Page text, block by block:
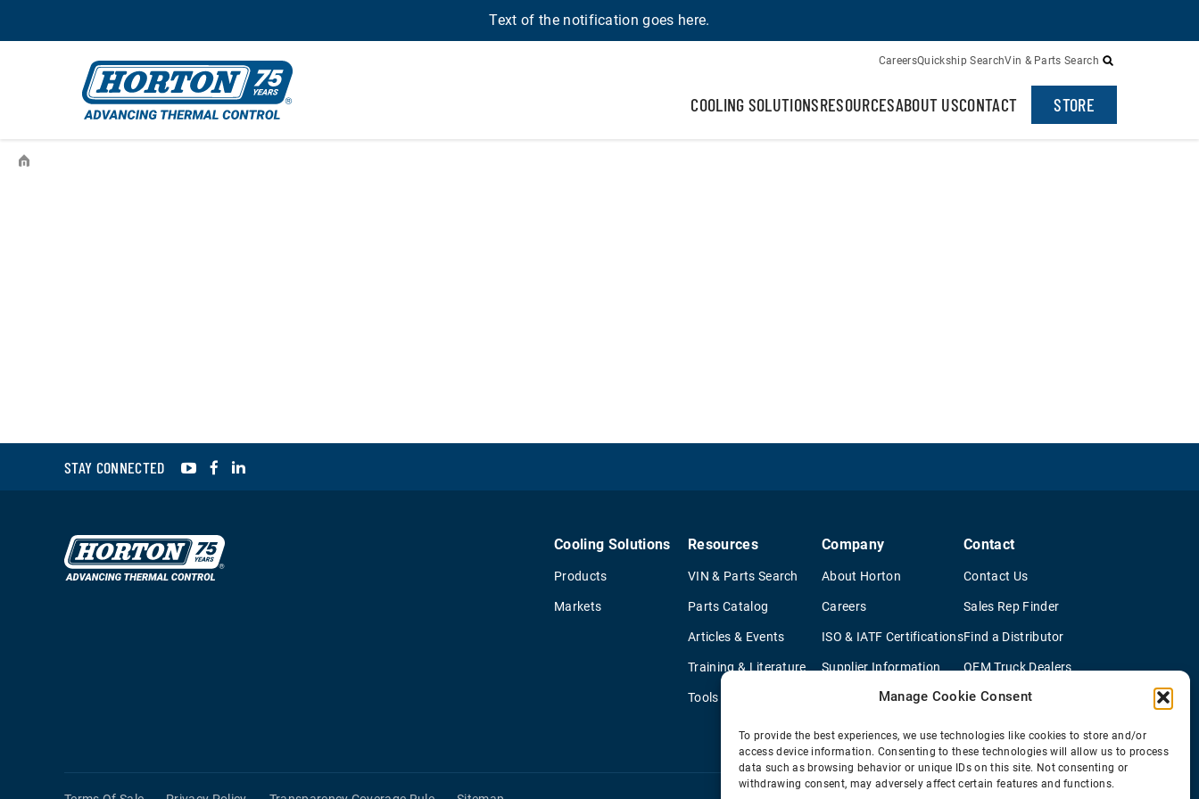
Manage Cookie Consent
To provide the best experiences, we use technologies like cookies to store and/or
access device information. Consenting to these technologies will allow us to process
data such as browsing behavior or unique IDs on this site. Not consenting or
withdrawing consent, may adversely affect certain features and functions.
Text of the notification goes here.
CareersQuickship SearchVin & Parts Search
COOLING SOLUTIONSRESOURCESABOUT USCONTACT STORE
STAY CONNECTED YouTubeFacebook
Cooling Solutions
Products
Markets
Resources
VIN & Parts Search
Parts Catalog
Articles & Events
Training & Literature
Tools
Company
About Horton
Careers
ISO & IATF Certifications
Supplier Information
Quality Policy
Environmental Policy
Contact
Contact Us
Sales Rep Finder
Find a Distributor
OEM Truck Dealers
New Application Questionaire